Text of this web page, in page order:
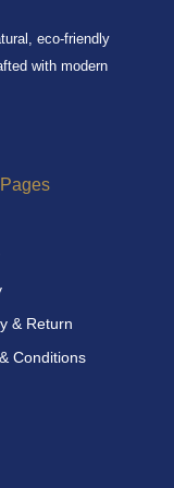
eco-friendly
with modern
& Return
Conditions